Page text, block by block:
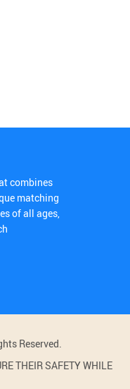
combines
matching
of all ages,
Reserved.
THEIR SAFETY WHILE